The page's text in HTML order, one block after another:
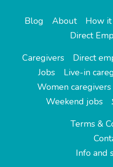
Blog About How
Direct
Caregivers
Direct
Jobs
Live-in
Women caregivers
Weekend jobs
Terms &
Info and